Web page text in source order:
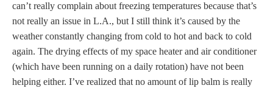
can’t really complain about freezing temperatures because that’s
not really an issue in L.A., but I still think it’s caused by the
weather constantly changing from cold to hot and back to cold
again. The drying effects of my space heater and air conditioner
(which have been running on a daily rotation) have not been
helping either. I’ve realized that no amount of lip balm is really